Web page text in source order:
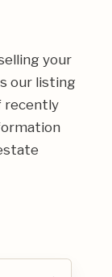
your
our listing
recently